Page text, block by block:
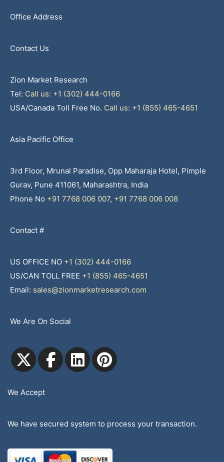
Office Address
Contact Us
Zion Market Research
Tel: Call us: +1 (302) 444-0166
USA/Canada Toll Free No. Call us: +1 (855) 465-4651
Asia Pacific Office
3rd Floor, Mrunal Paradise, Opp Maharaja Hotel, Pimple
Gurav, Pune 411061, Maharashtra, India
Phone No +91 7768 006 007, +91 7768 006 008
Contact #
US OFFICE NO +1 (302) 444-0166
US/CAN TOLL FREE +1 (855) 465-4651
Email: sales@zionmarketresearch.com
We Are On Social
We Accept
We have secured system to process your transaction.